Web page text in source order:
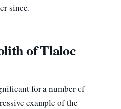
since.
of Tlaloc
for a number of
example of the